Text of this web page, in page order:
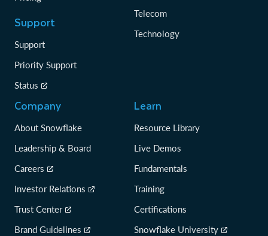
Support
Support
Priority Support
Status
Telecom
Technology
Company
About Snowflake
Leadership & Board
Careers
Investor Relations
Trust Center
Brand Guidelines
Learn
Resource Library
Live Demos
Fundamentals
Training
Certifications
Snowflake University